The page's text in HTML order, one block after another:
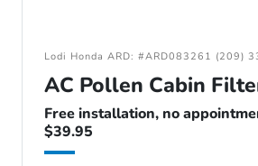
Lodi Honda ARD: #ARD083261 (209)
AC Pollen Cabin
Free installation, no
$39.95